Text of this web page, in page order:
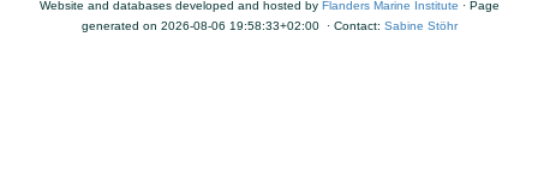
Website and databases developed and hosted by Flanders Marine Institute · Page
generated on 2026-08-06 19:58:33+02:00 · Contact: Sabine Stöhr